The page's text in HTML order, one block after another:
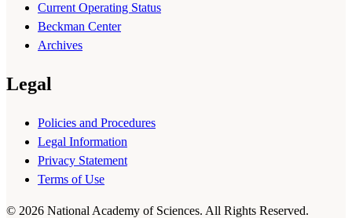
Current Operating Status
Beckman Center
Archives
Legal
Policies and Procedures
Legal Information
Privacy Statement
Terms of Use
© 2026 National Academy of Sciences. All Rights Reserved.